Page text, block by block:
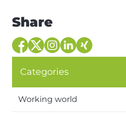
Share
Categories
Working world